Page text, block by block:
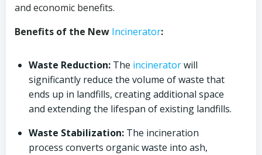
and economic benefits.
Benefits of the New Incinerator:
Waste Reduction: The incineratorwill
significantly reduce the volume of waste that
ends up in landfills, creating additional space
and extending the lifespan of existing landfills.
Waste Stabilization: The incineration
process converts organic waste into ash,